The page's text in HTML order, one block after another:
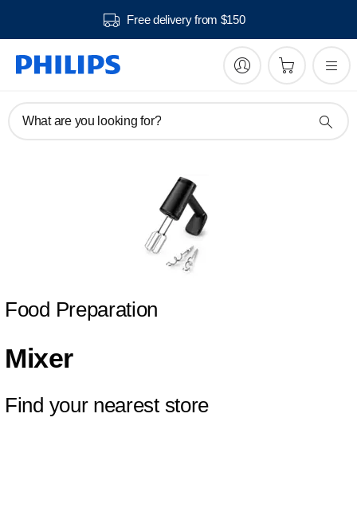
Free delivery from $150
What are you looking for?
Food Preparation
Mixer
Find your nearest store